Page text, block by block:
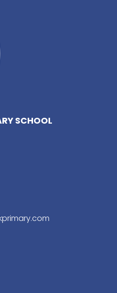
SCHOOL